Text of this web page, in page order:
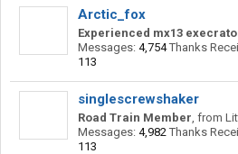
Arctic_fox
Experienced mx13
Messages: 4,754 Thanks
113
singlescrewshaker
Road Train Member, from
Messages: 4,982 Thanks
113